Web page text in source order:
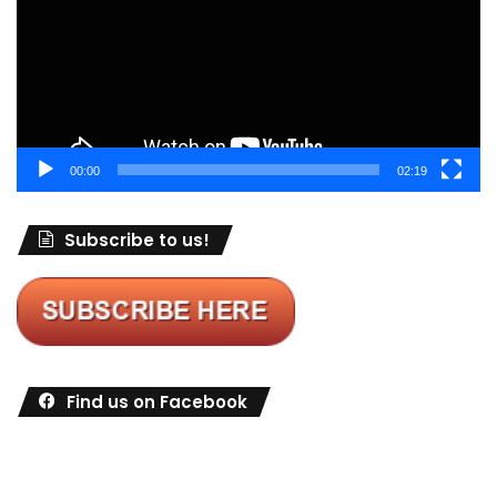
00:00 02:19
Subscribe to us!
Find us on Facebook